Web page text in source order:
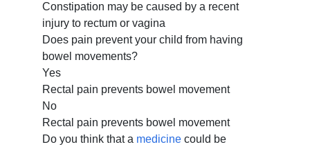
Constipation may be caused by a recent
injury to rectum or vagina
Does pain prevent your child from having
bowel movements?
Yes
Rectal pain prevents bowel movement
No
Rectal pain prevents bowel movement
Do you think that a medicine could be